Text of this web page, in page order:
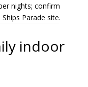
nights; confirm
Parade site.
indoor